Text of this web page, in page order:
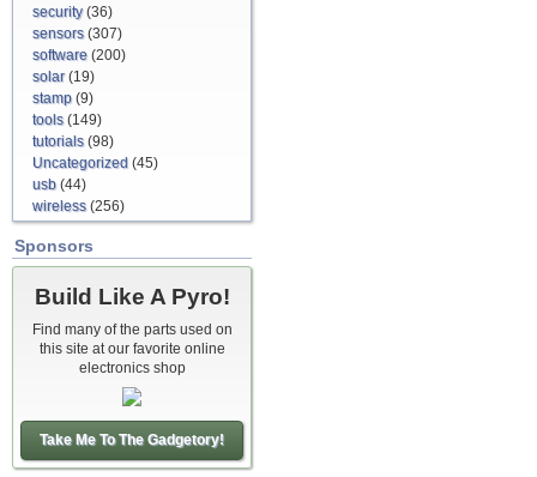
security(36)
sensors(307)
software (200)
solar(19)
stamp (9)
tools(149)
tutorials(98)
Uncategorized (45)
usb (44)
wireless(256)
Sponsors
Build Like A Pyro!
Find many of the parts used on
this site at our favorite online
electronics shop
Take Me To The Gadgetory!